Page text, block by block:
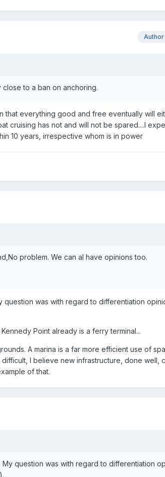
Author
to a ban on anchoring.
that everything good and free eventually will
cruising has not and will not be spared....I
10 years, irrespective whom is in power
problem. We can al have opinions too.
question was with regard to differentiation
Point already is a ferry terminal...
A marina is a far more efficient use of
I believe new infrastructure, done well,
of that.
question was with regard to differentiation